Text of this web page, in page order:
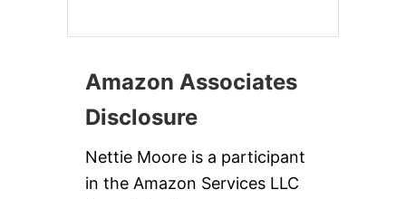
Amazon Associates
Disclosure
Nettie Moore is a participant
in the Amazon Services LLC